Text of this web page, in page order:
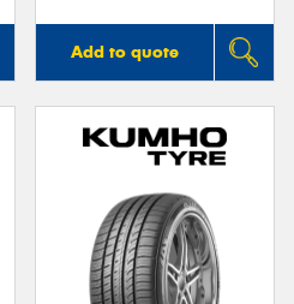
Add to quote